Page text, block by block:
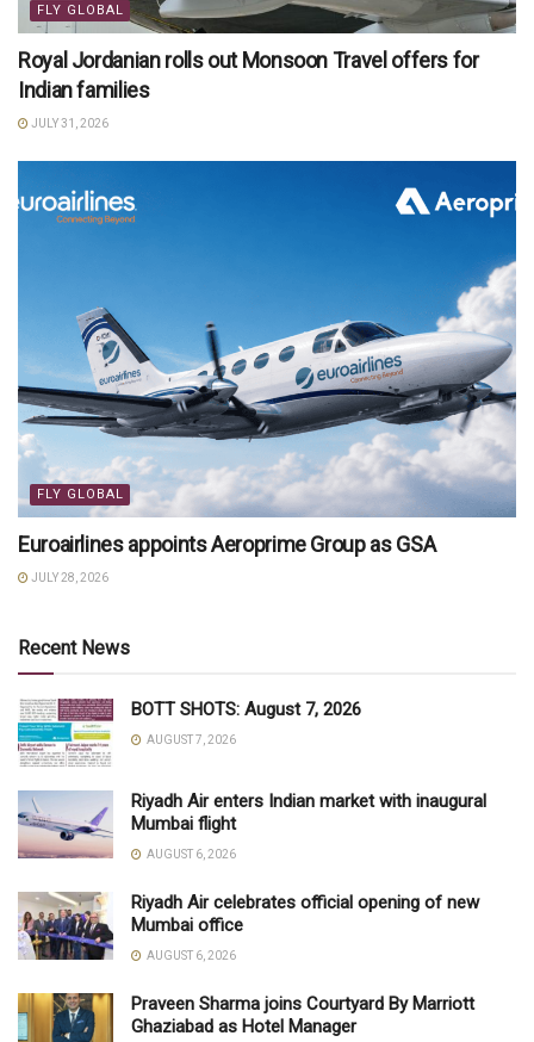
FLY GLOBAL
Royal Jordanian rolls out Monsoon Travel offers for
Indian families
JULY 31, 2026
FLY GLOBAL
Euroairlines appoints Aeroprime Group as GSA
JULY 28, 2026
Recent News
BOTT SHOTS: August 7, 2026
AUGUST 7, 2026
Riyadh Air enters Indian market with inaugural
Mumbai flight
AUGUST 6, 2026
Riyadh Air celebrates official opening of new
Mumbai office
AUGUST 6, 2026
Praveen Sharma joins Courtyard By Marriott
Ghaziabad as Hotel Manager